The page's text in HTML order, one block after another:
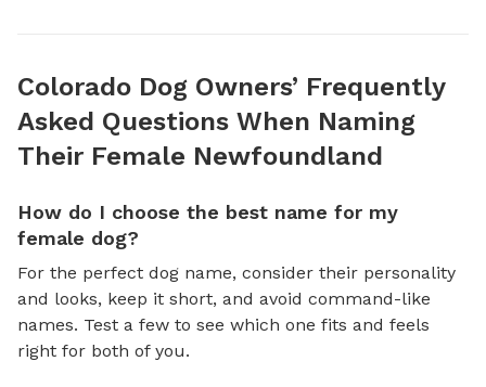
Colorado Dog Owners’ Frequently
Asked Questions When Naming
Their Female Newfoundland
How do I choose the best name for my
female dog?
For the perfect dog name, consider their personality
and looks, keep it short, and avoid command-like
names. Test a few to see which one fits and feels
right for both of you.